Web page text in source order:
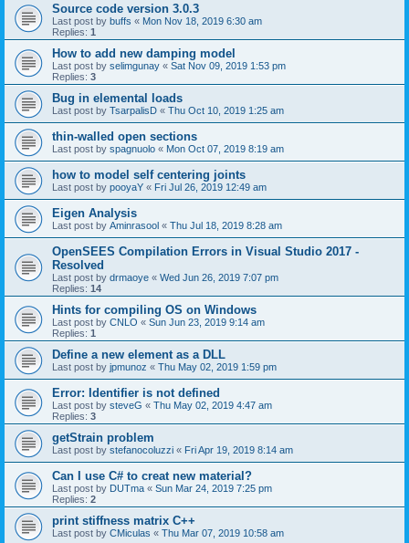
Source code version 3.0.3
Last post by buffs « Mon Nov 18, 2019 6:30 am
Replies: 1
How to add new damping model
Last post by selimgunay « Sat Nov 09, 2019 1:53 pm
Replies: 3
Bug in elemental loads
Last post by TsarpalisD « Thu Oct 10, 2019 1:25 am
thin-walled open sections
Last post by spagnuolo « Mon Oct 07, 2019 8:19 am
how to model self centering joints
Last post by pooyaY « Fri Jul 26, 2019 12:49 am
Eigen Analysis
Last post by Aminrasool « Thu Jul 18, 2019 8:28 am
OpenSEES Compilation Errors in Visual Studio 2017 -
Resolved
Last post by drmaoye « Wed Jun 26, 2019 7:07 pm
Replies: 14
Hints for compiling OS on Windows
Last post by CNLO « Sun Jun 23, 2019 9:14 am
Replies: 1
Define a new element as a DLL
Last post by jpmunoz « Thu May 02, 2019 1:59 pm
Error: Identifier is not defined
Last post by steveG « Thu May 02, 2019 4:47 am
Replies: 3
getStrain problem
Last post by stefanocoluzzi « Fri Apr 19, 2019 8:14 am
Can I use C# to creat new material?
Last post by DUTma « Sun Mar 24, 2019 7:25 pm
Replies: 2
print stiffness matrix C++
Last post by CMiculas « Thu Mar 07, 2019 10:58 am